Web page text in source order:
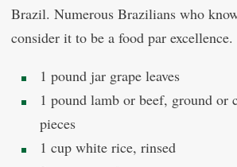
Brazil. Numerous Brazilians who
consider it to be a food par excellence.
1 pound jar grape leaves
1 pound lamb or beef, ground or
pieces
1 cup white rice, rinsed